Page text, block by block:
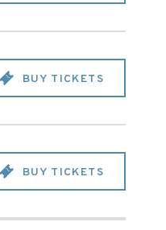
BUY TICKETS
BUY TICKETS